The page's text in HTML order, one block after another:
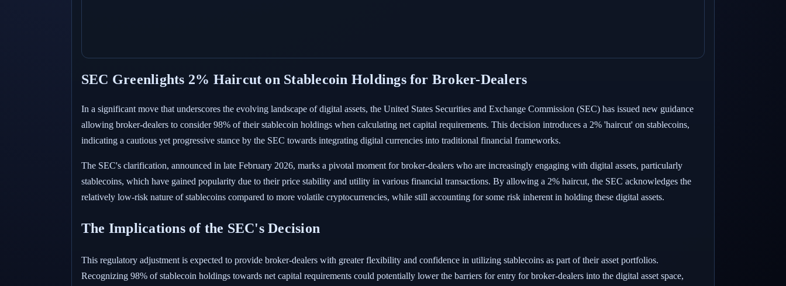
SEC Greenlights 2% Haircut on Stablecoin Holdings for Broker-Dealers
In a significant move that underscores the evolving landscape of digital assets, the United States Securities and Exchange Commission (SEC) has issued new guidance
allowing broker-dealers to consider 98% of their stablecoin holdings when calculating net capital requirements. This decision introduces a 2% 'haircut' on stablecoins,
indicating a cautious yet progressive stance by the SEC towards integrating digital currencies into traditional financial frameworks.
The SEC's clarification, announced in late February 2026, marks a pivotal moment for broker-dealers who are increasingly engaging with digital assets, particularly
stablecoins, which have gained popularity due to their price stability and utility in various financial transactions. By allowing a 2% haircut, the SEC acknowledges the
relatively low-risk nature of stablecoins compared to more volatile cryptocurrencies, while still accounting for some risk inherent in holding these digital assets.
The Implications of the SEC's Decision
This regulatory adjustment is expected to provide broker-dealers with greater flexibility and confidence in utilizing stablecoins as part of their asset portfolios.
Recognizing 98% of stablecoin holdings towards net capital requirements could potentially lower the barriers for entry for broker-dealers into the digital asset space,